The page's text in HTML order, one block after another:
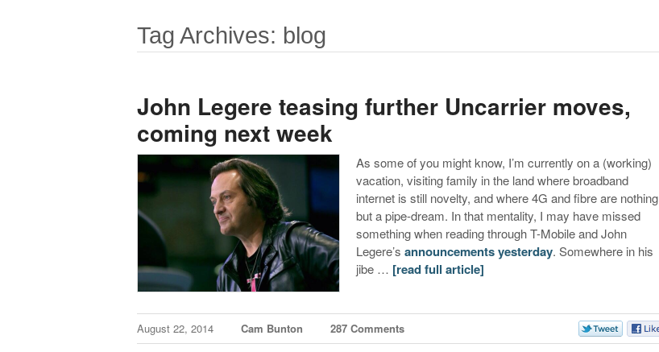
Tag Archives: blog
John Legere teasing further Uncarrier moves,
coming next week
As some of you might know, I’m currently on a (working)
vacation, visiting family in the land where broadband
internet is still novelty, and where 4G and fibre are nothing
but a pipe-dream. In that mentality, I may have missed
something when reading through T-Mobile and John
Legere’sannouncements yesterday. Somewhere in his
jibe … [read full article]
August 22, 2014 Cam Bunton 287 Comments